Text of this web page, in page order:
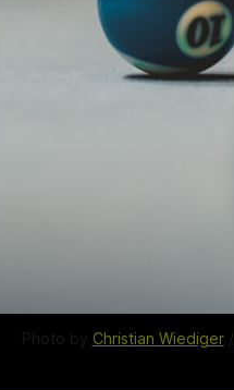
Photo by Christian Wiediger /